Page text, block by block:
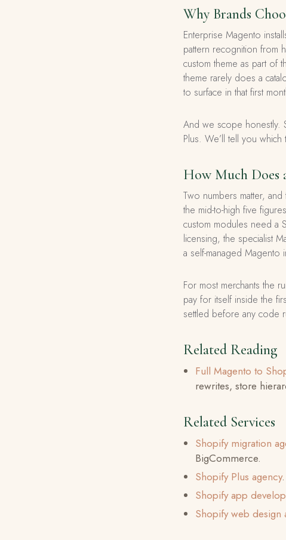
Why Brands
Enterprise Magento
pattern recognition from
custom theme as part of
theme rarely does a
to surface in that first
And we scope honestly.
Plus. We’ll tell you
How Much Does
Two numbers matter,
the mid-to-high five
custom modules need a
licensing, the specialist
a self-managed Magento
For most merchants the
pay for itself inside the
settled before any code
Related Reading
Full Magento to
rewrites, store
Related Services
Shopify migration
BigCommerce.
Shopify Plus agency
Shopify app
Shopify web design